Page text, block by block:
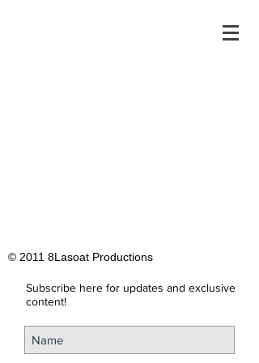
© 2011 8Lasoat Productions
Subscribe here for updates and exclusive
content!